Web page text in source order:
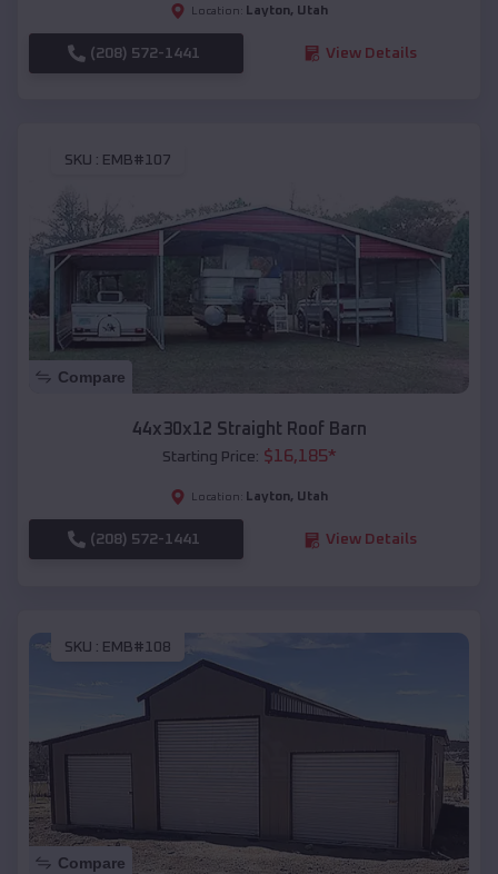
Location: Layton, Utah
(208) 572-1441 View Details
SKU : EMB#107
Compare
44x30x12 Straight Roof Barn
Starting Price: $16,185*
Location: Layton, Utah
(208) 572-1441 View Details
SKU : EMB#108
Compare